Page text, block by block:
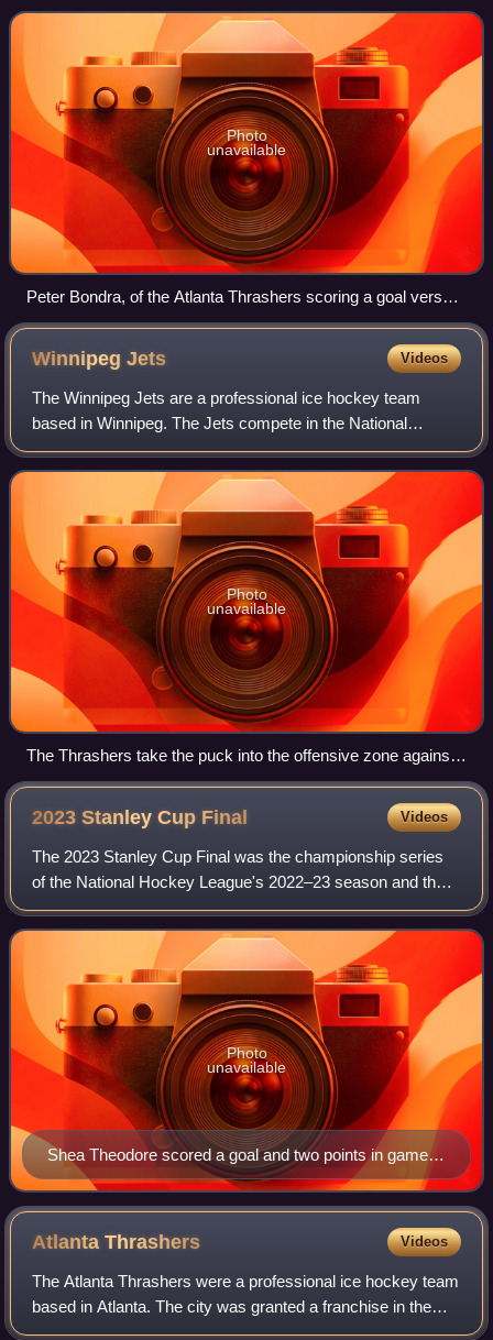
attacking the goal scored upon,
Photo
unavailable
Peter Bondra, of the Atlanta Thrashers scoring a goal versus
Roberto Luongo of the Florida Panthers.
WinnipegJets Videos
The Winnipeg Jets are a professional ice hockey team
based in Winnipeg. The Jets compete in the National
Hockey League as a member of the Central Division in the
Western Conference. The team is owned
Photo
unavailable
The Thrashers take the puck into the offensive zone against
the St. Louis Blues at Philips Arena on September 22, 2007.
2023 Stanley Cup Final Videos
The 2023 Stanley Cup Final was the championship series
of the National Hockey League's 2022–23 season and the
culmination of the 2023 Stanley Cup playoffs. The Western
Conference champion Vegas Golden
Shea Theodore scored a goal and two points in game
one.
Photo
unavailable
AtlantaThrashers Videos
The Atlanta Thrashers were a professional ice hockey team
based in Atlanta. The city was granted a franchise in the
National Hockey League on June 25, 1997, and became the